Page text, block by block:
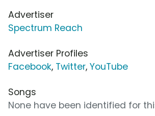
Advertiser
Spectrum Reach
Advertiser Profiles
Facebook, Twitter, YouTube
Songs
None have been identified for